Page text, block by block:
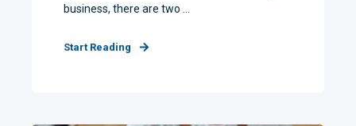
business, there are two ...
Start Reading